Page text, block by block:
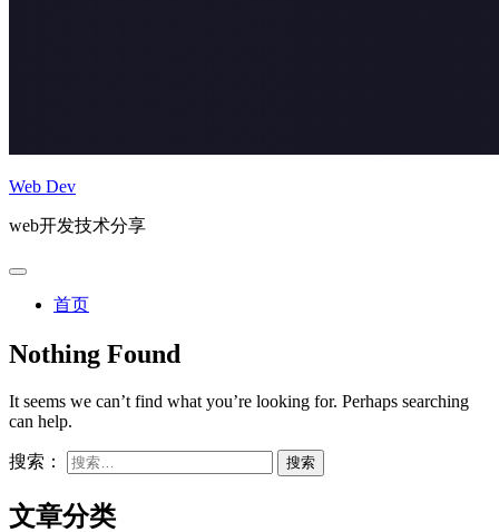
Web Dev
web开发技术分享
首页
Nothing Found
It seems we can’t find what you’re looking for. Perhaps searching
can help.
搜索：
文章分类